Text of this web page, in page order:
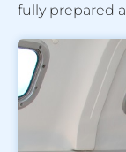
fully prepared